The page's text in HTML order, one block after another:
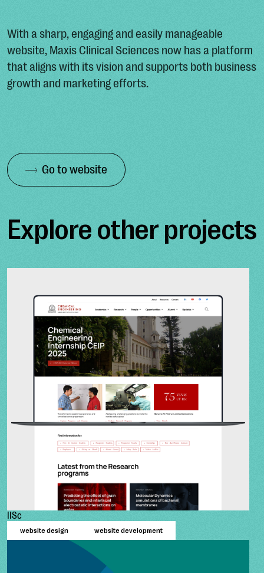
With a sharp, engaging and easily manageable
website, Maxis Clinical Sciences now has a platform
that aligns with its vision and supports both business
growth and marketing efforts.
Go to website
Explore other projects
IISc
website design website development